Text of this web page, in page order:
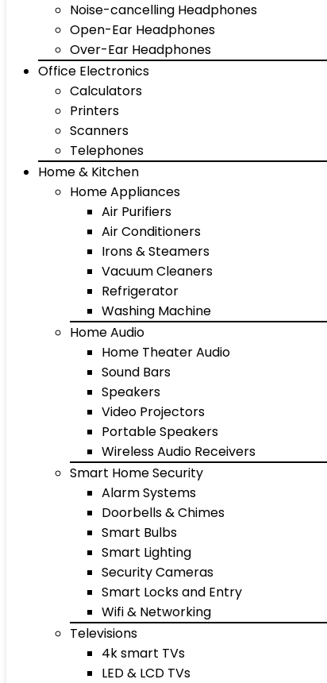
Noise-cancelling Headphones
Open-Ear Headphones
Over-Ear Headphones
Office Electronics
Calculators
Printers
Scanners
Telephones
Home & Kitchen
Home Appliances
Air Purifiers
Air Conditioners
Irons & Steamers
Vacuum Cleaners
Refrigerator
Washing Machine
Home Audio
Home Theater Audio
Sound Bars
Speakers
Video Projectors
Portable Speakers
Wireless Audio Receivers
Smart Home Security
Alarm Systems
Doorbells & Chimes
Smart Bulbs
Smart Lighting
Security Cameras
Smart Locks and Entry
Wifi & Networking
Televisions
4k smart TVs
LED & LCD TVs